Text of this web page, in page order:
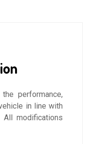
performance,
in line with
modifications